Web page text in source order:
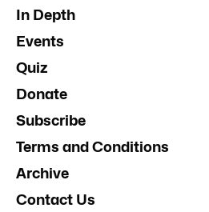
In Depth
Events
Quiz
Donate
Subscribe
Terms and Conditions
Archive
Contact Us